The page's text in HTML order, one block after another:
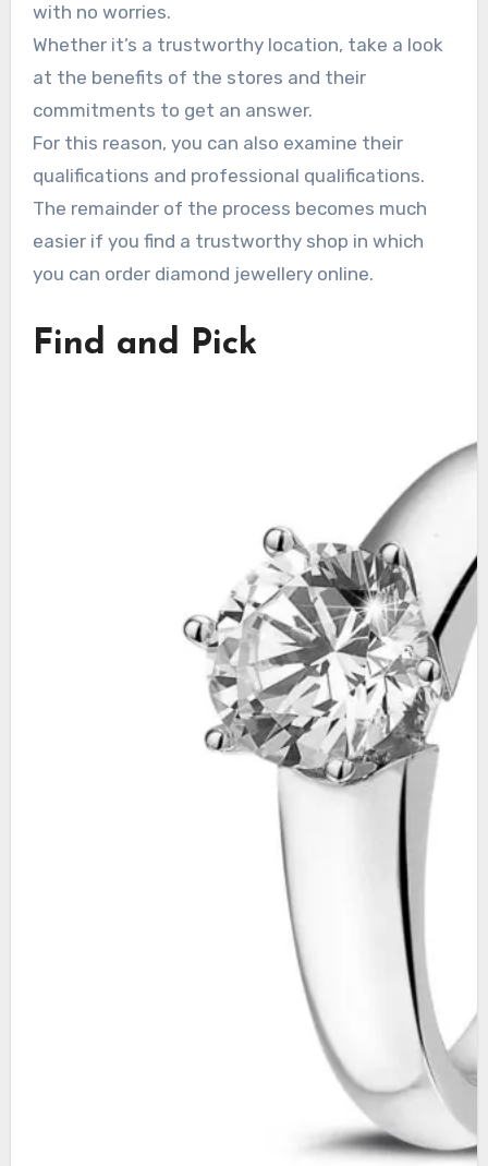
with no worries.
Whether it’s a trustworthy location, take a look
at the benefits of the stores and their
commitments to get an answer.
For this reason, you can also examine their
qualifications and professional qualifications.
The remainder of the process becomes much
easier if you find a trustworthy shop in which
you can order diamond jewellery online.
Find and Pick